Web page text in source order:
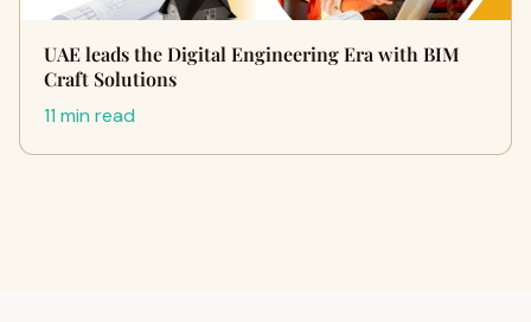
UAE leads the Digital Engineering Era with BIM
Craft Solutions
11 min read